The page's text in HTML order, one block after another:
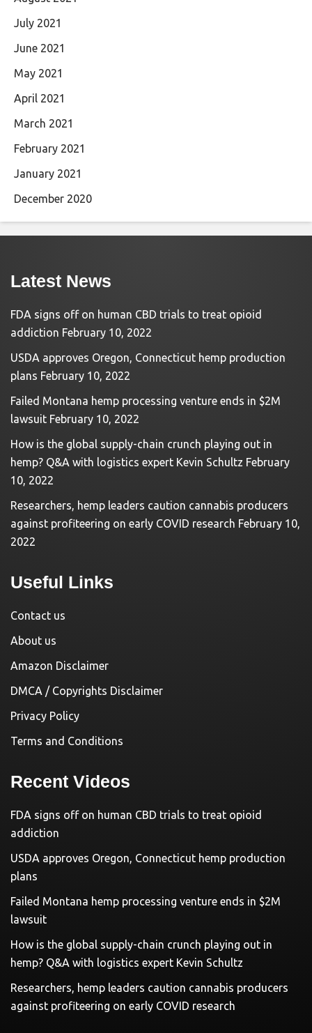
July 2021
June 2021
May 2021
April 2021
March 2021
February 2021
January 2021
December 2020
Latest News
FDA signs off on human CBD trials to treat opioid
addiction February 10, 2022
USDA approves Oregon, Connecticut hemp production
plans February 10, 2022
Failed Montana hemp processing venture ends in $2M
lawsuit February 10, 2022
How is the global supply-chain crunch playing out in
hemp? Q&A with logistics expert Kevin Schultz February
10, 2022
Researchers, hemp leaders caution cannabis producers
against profiteering on early COVID research February 10,
2022
Useful Links
Contact us
About us
Amazon Disclaimer
DMCA / Copyrights Disclaimer
Privacy Policy
Terms and Conditions
Recent Videos
FDA signs off on human CBD trials to treat opioid
addiction
USDA approves Oregon, Connecticut hemp production
plans
Failed Montana hemp processing venture ends in $2M
lawsuit
How is the global supply-chain crunch playing out in
hemp? Q&A with logistics expert Kevin Schultz
Researchers, hemp leaders caution cannabis producers
against profiteering on early COVID research